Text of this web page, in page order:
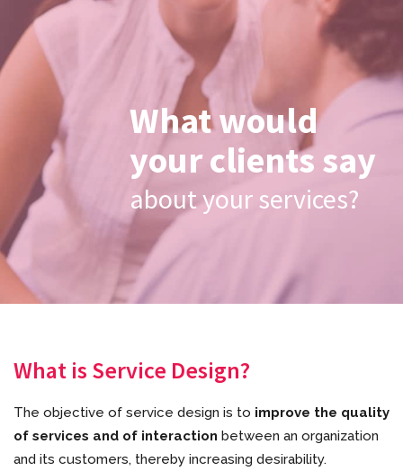
What would
your clients say
about your services?
What is Service Design?
The objective of service design is to improve the quality
of services and of interaction between an organization
and its customers, thereby increasing desirability.